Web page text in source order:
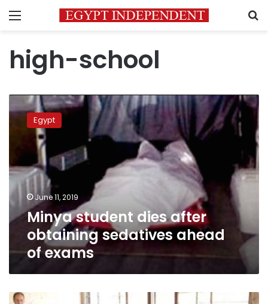
Menu
high-school
Minya
student
obtaining
sedatives
ahead
of
exams
Egypt
June 11, 2019
Minya student dies after
obtaining sedatives ahead
of exams
Shawky